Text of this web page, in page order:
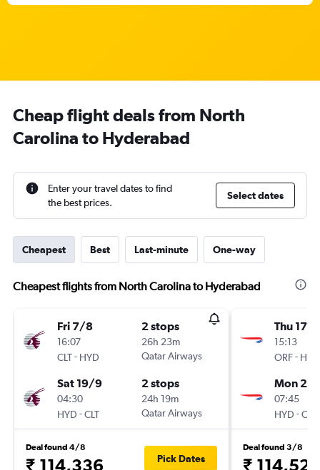
Cheap flight deals from North
Carolina to Hyderabad
Enter your travel dates to find
the best prices.
Select dates
Cheapest Best Last-minute One-way
Cheapest flights from North Carolina to Hyderabad
Fri 7/8
16:07
CLT- HYD
2 stops
26h 23m
Qatar Airways
Sat 19/9
04:30
HYD -CLT
2 stops
24h 19m
Qatar Airways
Deal found 4/8
₹ 114,336 Pick Dates
Thu 17/9
15:13
ORF- HYD
Mon
07:45
HYD -ORF
Deal found 3/8
₹ 114,527